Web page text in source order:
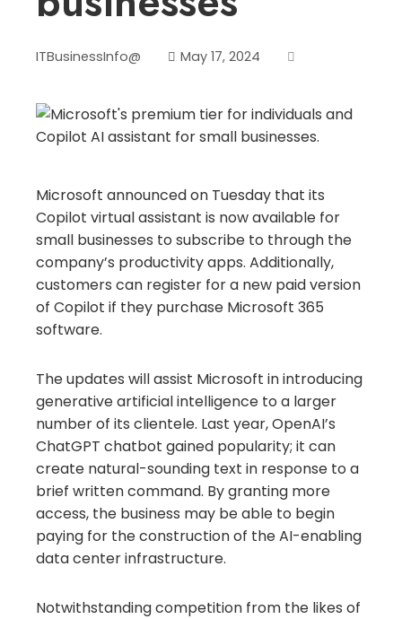
ITBusinessInfo@ May 17, 2024
Microsoft announced on Tuesday that its
Copilot virtual assistant is now available for
small businesses to subscribe to through the
company’s productivity apps. Additionally,
customers can register for a new paid version
of Copilot if they purchase Microsoft 365
software.
The updates will assist Microsoft in introducing
generative artificial intelligence to a larger
number of its clientele. Last year, OpenAI’s
ChatGPT chatbot gained popularity; it can
create natural-sounding text in response to a
brief written command. By granting more
access, the business may be able to begin
paying for the construction of the AI-enabling
data center infrastructure.
Notwithstanding competition from the likes of